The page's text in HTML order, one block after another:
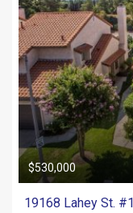
$530,000
19168 Lahey St. #1